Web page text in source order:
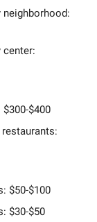
center:
$400
$50-$100
$30-$50